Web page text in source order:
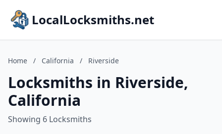
LocalLocksmiths.net
Home / California / Riverside
Locksmiths in Riverside,
California
Showing 6 Locksmiths